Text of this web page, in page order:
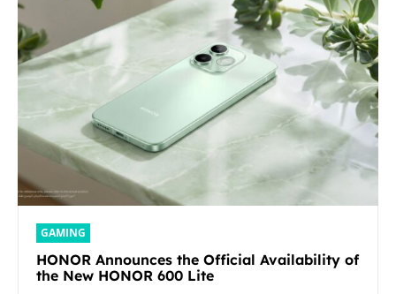
GAMING
HONOR Announces the Official Availability of
the New HONOR 600 Lite